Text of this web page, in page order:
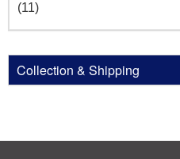
(11)
Collection & Shipping